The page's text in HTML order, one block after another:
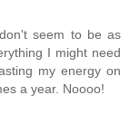
seem to be as
I might need
my energy on
a year. Noooo!